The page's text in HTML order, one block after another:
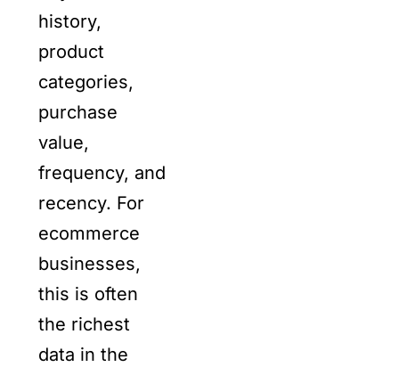
history,
product
categories,
purchase
value,
frequency, and
recency. For
ecommerce
businesses,
this is often
the richest
data in the